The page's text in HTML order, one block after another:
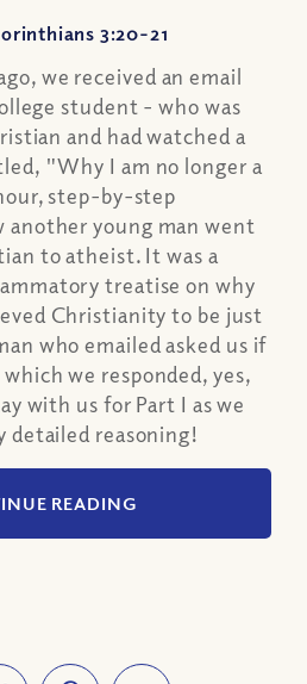
3:20-21
we received an email
student - who was
and had watched a
"Why I am no longer a
step-by-step
another young man went
to atheist. It was a
treatise on why
Christianity to be just
who emailed asked us if
we responded, yes,
with us for Part I as we
detailed reasoning!
READING